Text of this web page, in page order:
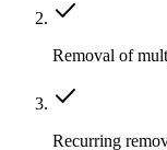
Removal of
Recurring